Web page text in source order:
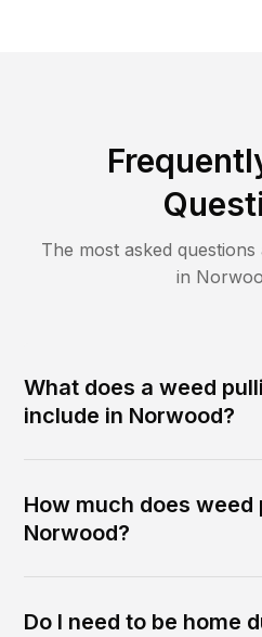
The most asked questions
in
What does a weed
include in Norwood?
How much does weed
Norwood?
Do I need to be home